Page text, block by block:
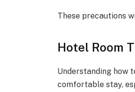
These precautions
Hotel Room
Understanding how
comfortable stay,